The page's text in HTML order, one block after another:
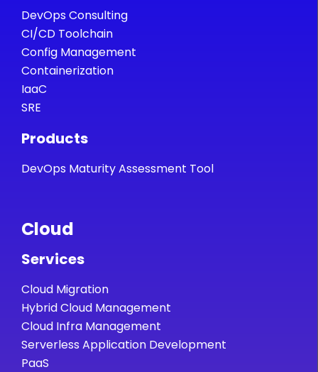
DevOps Consulting
CI/CD Toolchain
Config Management
Containerization
IaaC
SRE
Products
DevOps Maturity Assessment Tool
Cloud
Services
Cloud Migration
Hybrid Cloud Management
Cloud Infra Management
Serverless Application Development
PaaS